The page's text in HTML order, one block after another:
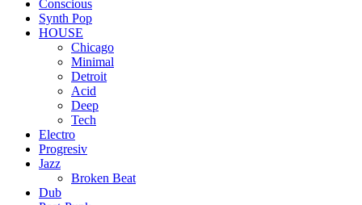
Conscious
Synth Pop
HOUSE
Chicago
Minimal
Detroit
Acid
Deep
Tech
Electro
Progresiv
Jazz
Broken Beat
Dub